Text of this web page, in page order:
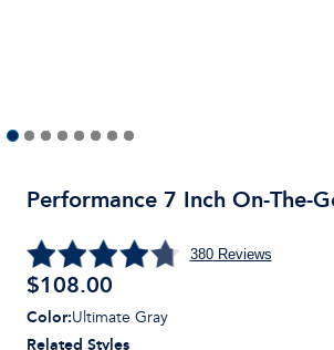
Performance 7 Inch On-The-
380Reviews
$108.00
Related Styles
Color:Ultimate Gray